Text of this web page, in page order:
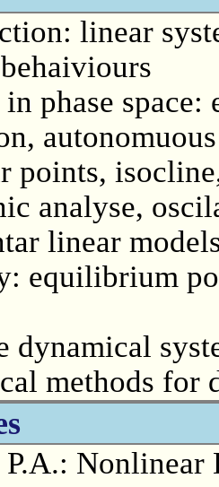
linear
phase space:
points,
analyse,
linear
equilibrium
dynamical
methods for
Nonlinear